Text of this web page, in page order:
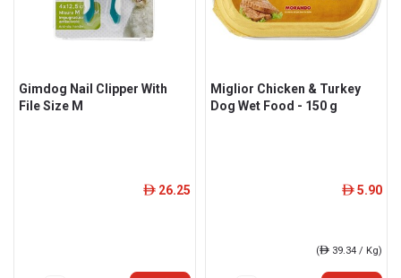
Gimdog Nail Clipper With
File Size M
ê 26.25
Miglior Chicken & Turkey
Dog Wet Food - 150 g
ê 5.90
(ê 39.34 / Kg)